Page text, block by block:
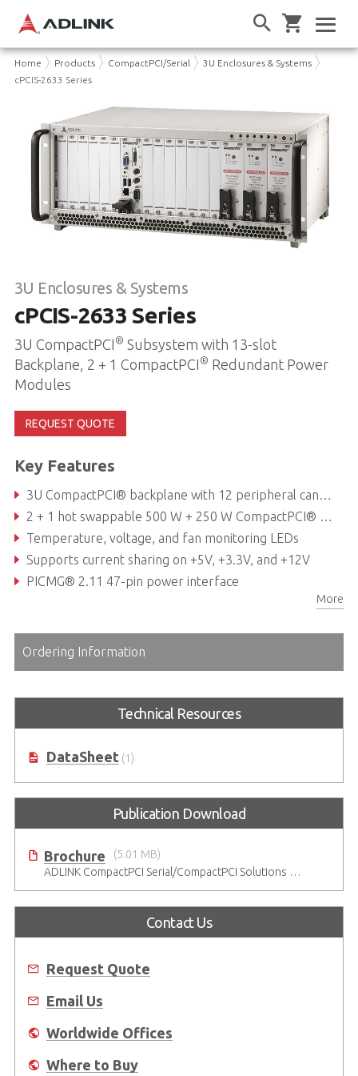
Home Products CompactPCI/Serial
3U Enclosures & Systems
cPCIS-2633 Series
3U Enclosures & Systems
cPCIS-2633 Series
3U CompactPCI® Subsystem with 13-slot
Backplane, 2 + 1 CompactPCI® Redundant Power
Modules
REQUEST QUOTE
Key Features
3U CompactPCI® backplane with 12 peripheral cand slots and one system slot
2 + 1 hot swappable 500 W + 250 W CompactPCI® Power supply (supports three 250 W PSUs)
Temperature, voltage, and fan monitoring LEDs
Supports current sharing on +5V, +3.3V, and +12V
PICMG® 2.11 47-pin power interface
More
Ordering Information
Technical Resources
DataSheet(1)
Publication Download
Brochure
(5.01 MB)
ADLINK CompactPCI Serial/CompactPCI Solutions - Enduring Performance
Contact Us
Request Quote
Email Us
Worldwide Offices
Where to Buy